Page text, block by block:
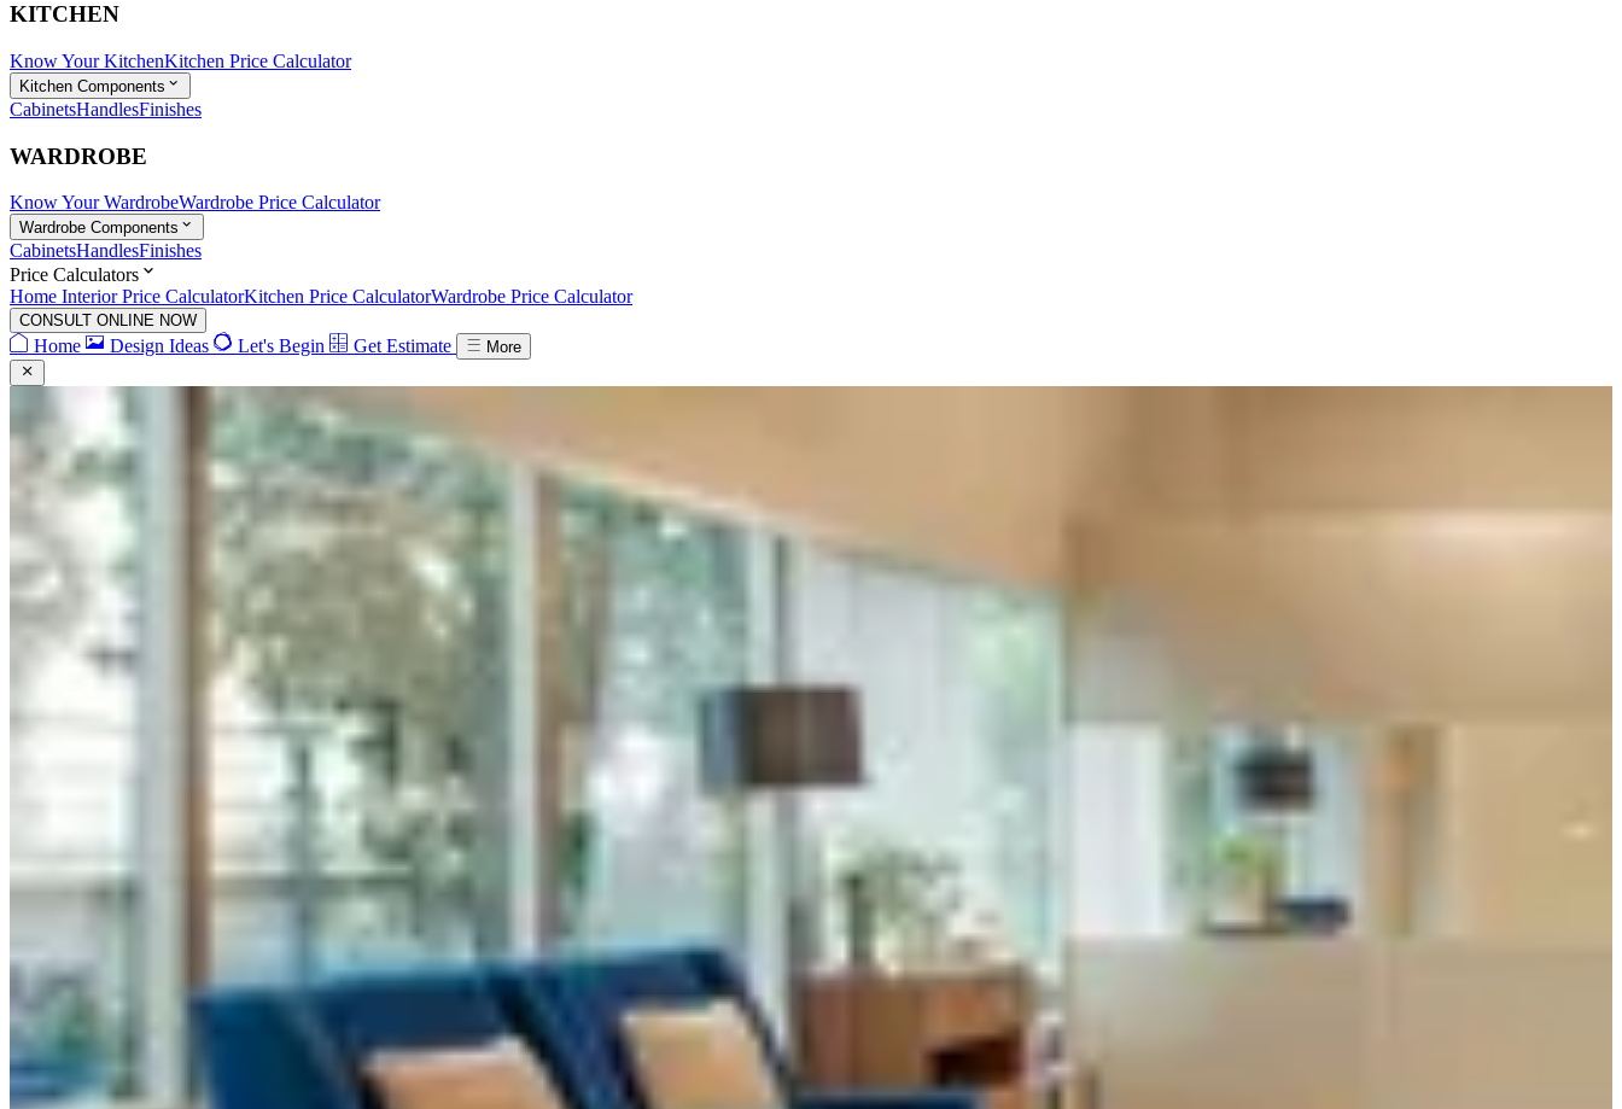
KITCHEN
Know Your KitchenKitchen Price Calculator
Kitchen Components
CabinetsHandlesFinishes
WARDROBE
Know Your WardrobeWardrobe Price Calculator
Wardrobe Components
CabinetsHandlesFinishes
Price Calculators
Home Interior Price CalculatorKitchen Price CalculatorWardrobe Price Calculator
CONSULT ONLINE NOW
Home Design Ideas Let's Begin Get Estimate More